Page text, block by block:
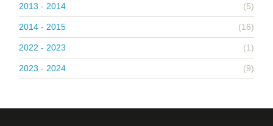
2013 - 2014 (5)
2014 - 2015 (16)
2022 - 2023 (1)
2023 - 2024 (9)